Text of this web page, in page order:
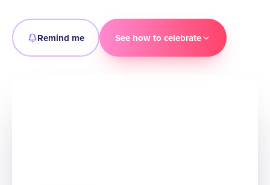
Remind me See how to celebrate